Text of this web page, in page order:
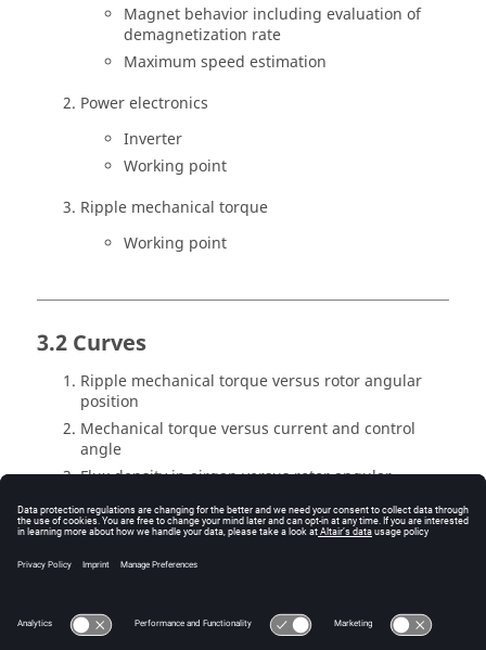
Magnet behavior including evaluation of
demagnetization rate
Maximum speed estimation
Power electronics
Inverter
Working point
Ripple mechanical torque
Working point
3.2 Curves
Ripple mechanical torque versus rotor angular
position
Mechanical torque versus current and control
angle
Flux density in airgap versus rotor angular